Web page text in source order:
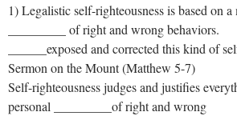
1) Legalistic self-righteousness is based on a
_________ of right and wrong behaviors.
______exposed and corrected this kind of
Sermon on the Mount (Matthew 5-7)
Self-righteousness judges and justifies
personal _________of right and wrong